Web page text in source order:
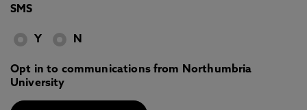
SMS
Y N
Opt in to communications from Northumbria
University